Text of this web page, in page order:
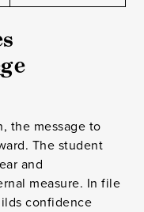
the message to
The student
and
measure. In file
confidence